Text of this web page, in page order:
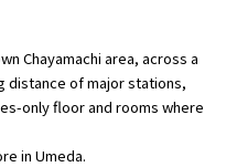
Chayamachi area, across a
distance of major stations,
only floor and rooms where
in Umeda.